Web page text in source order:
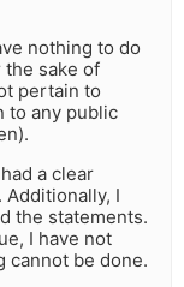
nothing to do
the sake of
pertain to
to any public
a clear
Additionally, I
the statements.
I have not
cannot be done.